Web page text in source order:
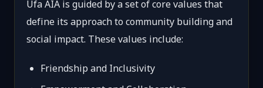
Ufa AIA is guided by a set of core values that
define its approach to community building and
social impact. These values include:
Friendship and Inclusivity